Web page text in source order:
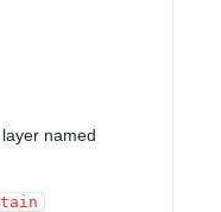
named